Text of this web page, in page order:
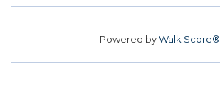
Powered byWalk Score®